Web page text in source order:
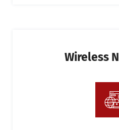
Wireless